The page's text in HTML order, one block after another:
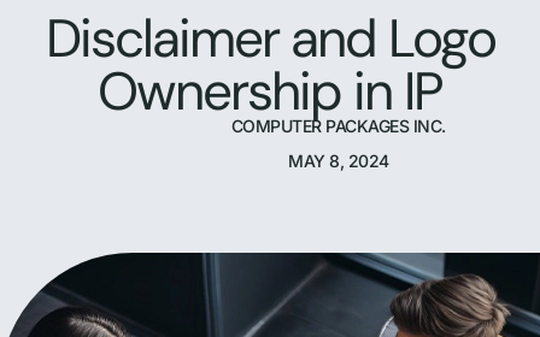
Disclaimer and Logo
Ownership in IP
COMPUTER PACKAGES INC.
MAY 8, 2024